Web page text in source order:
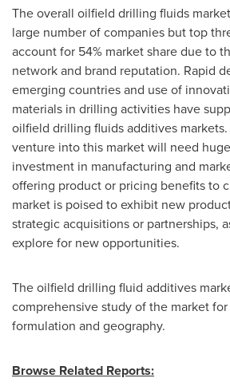
The overall oilfield drilling fluids
large number of companies but top
account for 54% market share due to
network and brand reputation. Rapid
emerging countries and use of
materials in drilling activities have
oilfield drilling fluids additives
venture into this market will need
investment in manufacturing and
offering product or pricing benefits to
market is poised to exhibit new
strategic acquisitions or partnerships,
explore for new opportunities.
The oilfield drilling fluid additives
comprehensive study of the market
formulation and geography.
Browse Related Reports: